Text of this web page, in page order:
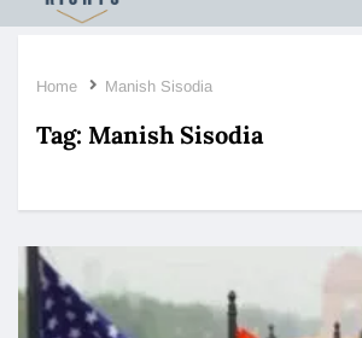
Home Manish Sisodia
Tag: Manish Sisodia